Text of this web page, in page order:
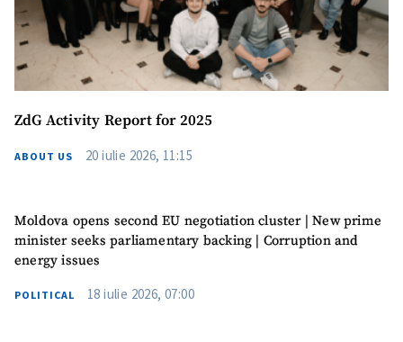
ZdG Activity Report for 2025
ABOUT US 20 iulie 2026, 11:15
Moldova opens second EU negotiation cluster | New prime
minister seeks parliamentary backing | Corruption and
energy issues
POLITICAL 18 iulie 2026, 07:00